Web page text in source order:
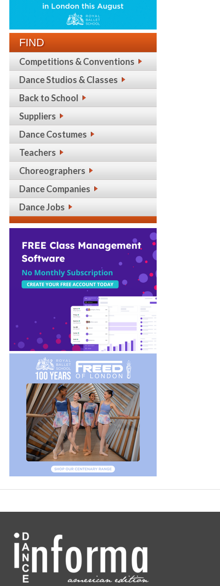
FIND
Competitions & Conventions
Dance Studios & Classes
Back to School
Suppliers
Dance Costumes
Teachers
Choreographers
Dance Companies
Dance Jobs